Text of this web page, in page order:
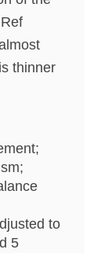
thinner
to
5